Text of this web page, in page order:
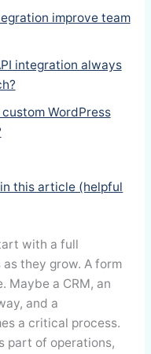
improve team
integration always
WordPress
this article (helpful
with a full
they grow. A form
Maybe a CRM, an
and a
a critical process.
part of operations,